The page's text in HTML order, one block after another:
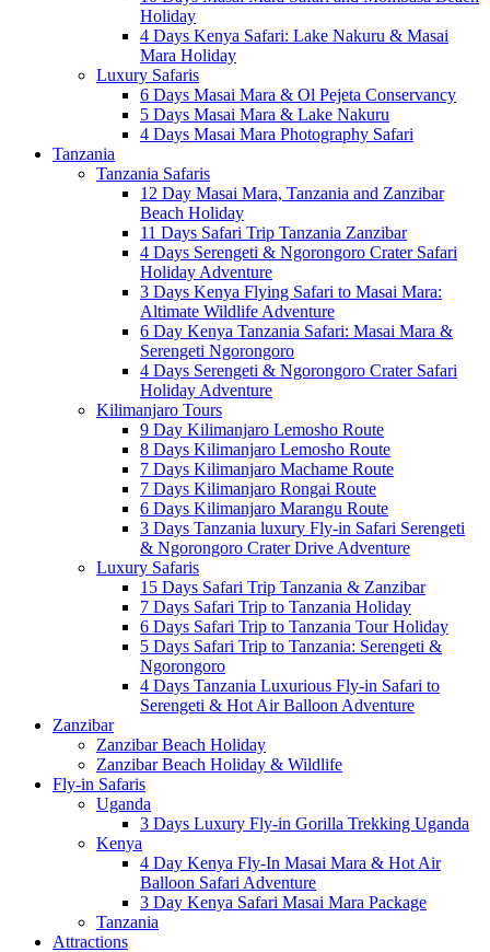
Holiday
4 Days Kenya Safari: Lake Nakuru & Masai
Mara Holiday
Luxury Safaris
6 Days Masai Mara & Ol Pejeta Conservancy
5 Days Masai Mara & Lake Nakuru
4 Days Masai Mara Photography Safari
Tanzania
Tanzania Safaris
12 Day Masai Mara, Tanzania and Zanzibar
Beach Holiday
11 Days Safari Trip Tanzania Zanzibar
4 Days Serengeti & Ngorongoro Crater Safari
Holiday Adventure
3 Days Kenya Flying Safari to Masai Mara:
Altimate Wildlife Adventure
6 Day Kenya Tanzania Safari: Masai Mara &
Serengeti Ngorongoro
4 Days Serengeti & Ngorongoro Crater Safari
Holiday Adventure
Kilimanjaro Tours
9 Day Kilimanjaro Lemosho Route
8 Days Kilimanjaro Lemosho Route
7 Days Kilimanjaro Machame Route
7 Days Kilimanjaro Rongai Route
6 Days Kilimanjaro Marangu Route
3 Days Tanzania luxury Fly-in Safari Serengeti
& Ngorongoro Crater Drive Adventure
Luxury Safaris
15 Days Safari Trip Tanzania & Zanzibar
7 Days Safari Trip to Tanzania Holiday
6 Days Safari Trip to Tanzania Tour Holiday
5 Days Safari Trip to Tanzania: Serengeti &
Ngorongoro
4 Days Tanzania Luxurious Fly-in Safari to
Serengeti & Hot Air Balloon Adventure
Zanzibar
Zanzibar Beach Holiday
Zanzibar Beach Holiday & Wildlife
Fly-in Safaris
Uganda
3 Days Luxury Fly-in Gorilla Trekking Uganda
Kenya
4 Day Kenya Fly-In Masai Mara & Hot Air
Balloon Safari Adventure
3 Day Kenya Safari Masai Mara Package
Tanzania
Attractions